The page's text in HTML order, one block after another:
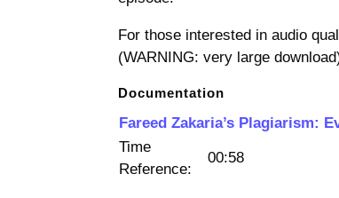
For those interested in audio
(WARNING: very large
Documentation
Fareed Zakaria’s Plagiarism:
Time
Reference:
00:58